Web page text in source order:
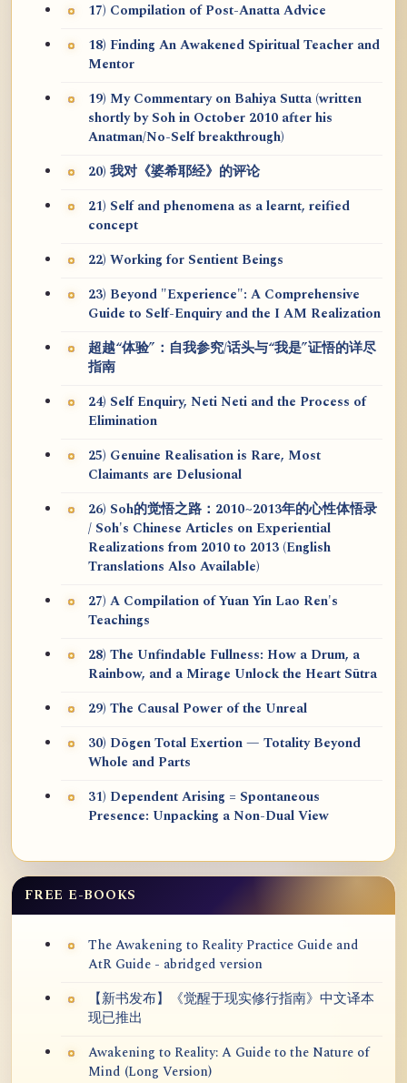
17) Compilation of Post-Anatta Advice
18) Finding An Awakened Spiritual Teacher and
Mentor
19) My Commentary on Bahiya Sutta (written
shortly by Soh in October 2010 after his
Anatman/No-Self breakthrough)
20) 我对《婆希耶经》的评论
21) Self and phenomena as a learnt, reified
concept
22) Working for Sentient Beings
23) Beyond "Experience": A Comprehensive
Guide to Self-Enquiry and the I AM Realization
超越“体验”：自我参究/话头与“我是”证悟的详尽
指南
24) Self Enquiry, Neti Neti and the Process of
Elimination
25) Genuine Realisation is Rare, Most
Claimants are Delusional
26) Soh的觉悟之路：2010~2013年的心性体悟录
/ Soh's Chinese Articles on Experiential
Realizations from 2010 to 2013 (English
Translations Also Available)
27) A Compilation of Yuan Yin Lao Ren's
Teachings
28) The Unfindable Fullness: How a Drum, a
Rainbow, and a Mirage Unlock the Heart Sūtra
29) The Causal Power of the Unreal
30) Dōgen Total Exertion — Totality Beyond
Whole and Parts
31) Dependent Arising = Spontaneous
Presence: Unpacking a Non-Dual View
FREE E-BOOKS
The Awakening to Reality Practice Guide and
AtR Guide - abridged version
【新书发布】《觉醒于现实修行指南》中文译本
现已推出
Awakening to Reality: A Guide to the Nature of
Mind (Long Version)